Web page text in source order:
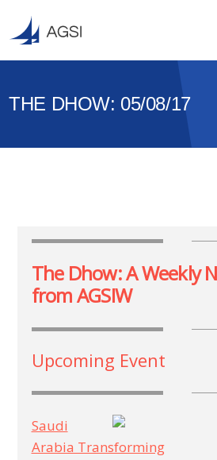
THE DHOW: 05/08/17
The Dhow: A Weekly
from AGSIW
Upcoming Event
Saudi
Arabia Transforming